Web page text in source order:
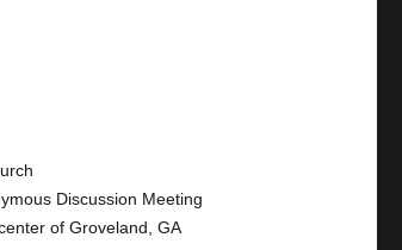
Discussion Meeting
of Groveland, GA